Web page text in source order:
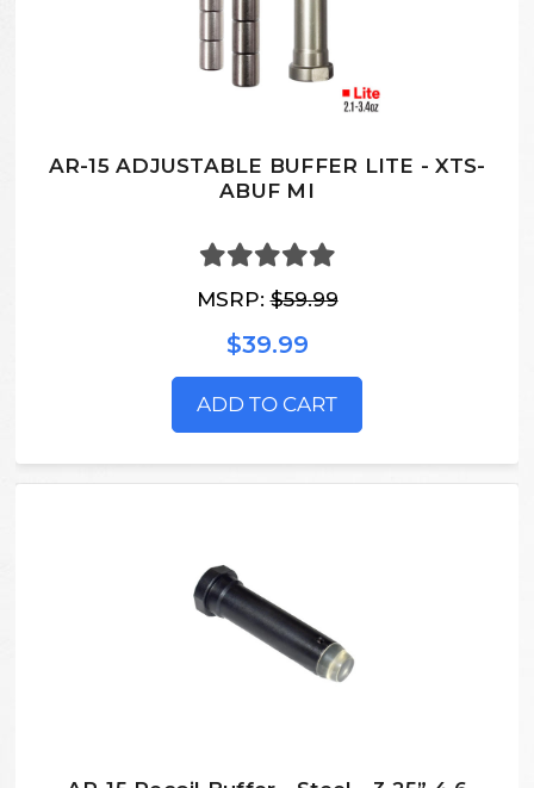
AR-15 ADJUSTABLE BUFFER LITE - XTS-
ABUF MI
MSRP:$59.99
$39.99
ADD TO CART